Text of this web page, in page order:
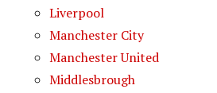
Liverpool
Manchester City
Manchester United
Middlesbrough